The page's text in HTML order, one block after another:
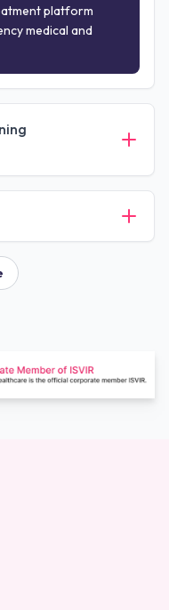
platform
medical and